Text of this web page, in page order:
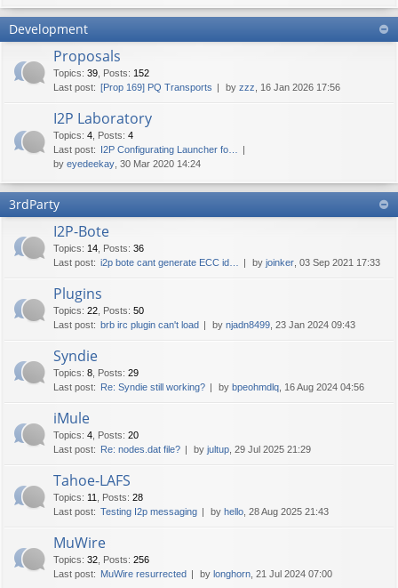
Development
Proposals
Topics: 39 Posts: 152
Last post: [Prop 169] PQ Transports by zzz , 16 Jan 2026 17:56
I2P Laboratory
Topics: 4 Posts: 4
Last post: I2P Configurating Launcher fo…
by eyedeekay , 30 Mar 2020 14:24
3rdParty
I2P-Bote
Topics: 14 Posts: 36
Last post: i2p bote cant generate ECC id… by joinker , 03 Sep 2021 17:33
Plugins
Topics: 22 Posts: 50
Last post: brb irc plugin can't load by njadn8499 , 23 Jan 2024 09:43
Syndie
Topics: 8 Posts: 29
Last post: Re: Syndie still working? by bpeohmdlq , 16 Aug 2024 04:56
iMule
Topics: 4 Posts: 20
Last post: Re: nodes.dat file? by jultup , 29 Jul 2025 21:29
Tahoe-LAFS
Topics: 11 Posts: 28
Last post: Testing I2p messaging by hello , 28 Aug 2025 21:43
MuWire
Topics: 32 Posts: 256
Last post: MuWire resurrected by longhorn , 21 Jul 2024 07:00